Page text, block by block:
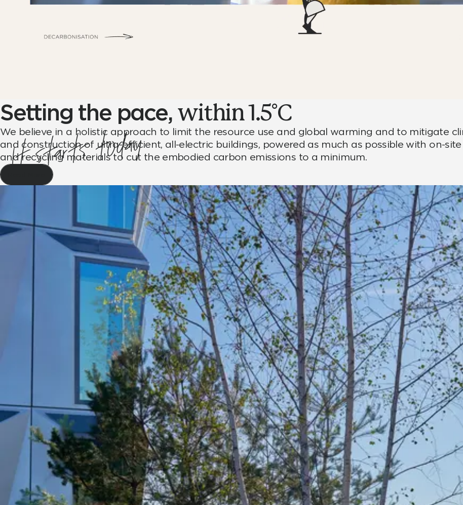
Setting the pace, within 1.5°C
We believe in a holistic approach to limit the resource use and global warming and to mitigate
and construction of ultra-efficient, all-electric buildings, powered as much as possible with on-
and recycling materials to cut the embodied carbon emissions to a minimum.